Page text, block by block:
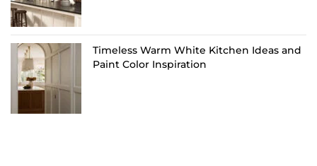
Timeless Warm White Kitchen Ideas and
Paint Color Inspiration